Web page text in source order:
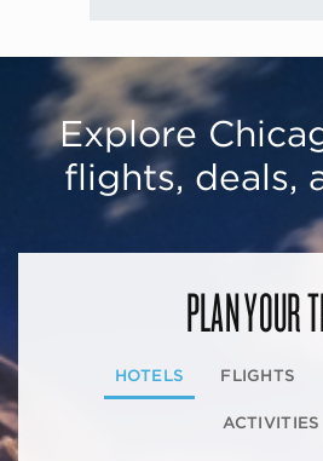
Explore
flights, deals,
PLAN YOUR
HOTELS FLIGHTS
ACTIVITIES